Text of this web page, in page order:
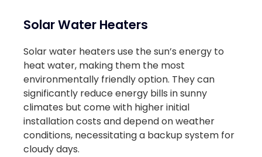
Solar Water Heaters
Solar water heaters use the sun’s energy to
heat water, making them the most
environmentally friendly option. They can
significantly reduce energy bills in sunny
climates but come with higher initial
installation costs and depend on weather
conditions, necessitating a backup system for
cloudy days.